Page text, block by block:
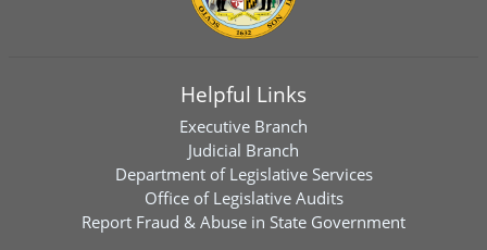
Helpful Links
Executive Branch
Judicial Branch
Department of Legislative Services
Office of Legislative Audits
Report Fraud & Abuse in State Government